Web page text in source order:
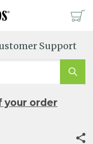
Support
your order